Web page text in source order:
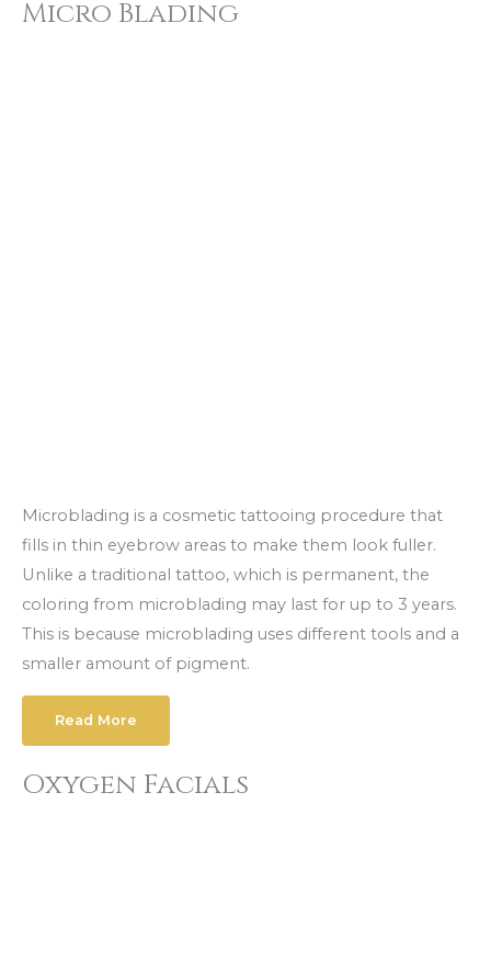
Micro Blading
Microblading is a cosmetic tattooing procedure that
fills in thin eyebrow areas to make them look fuller.
Unlike a traditional tattoo, which is permanent, the
coloring from microblading may last for up to 3 years.
This is because microblading uses different tools and a
smaller amount of pigment.
Read More
Oxygen Facials